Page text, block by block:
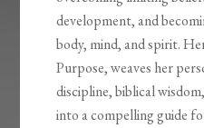
development, and
body, mind, and spirit.
Purpose, weaves her
discipline, biblical
into a compelling guide